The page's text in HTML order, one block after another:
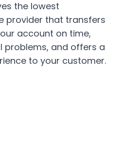
the lowest
provider that transfers
account on time,
problems, and offers a
to your customer.